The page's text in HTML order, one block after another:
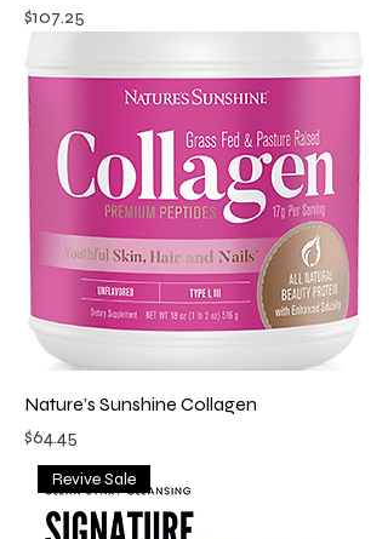
Price
$107.25
Nature’s Sunshine Collagen
Price
$64.45
Revive Sale